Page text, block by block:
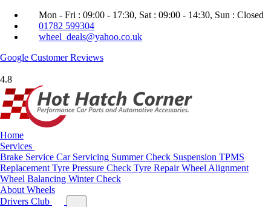
Mon - Fri : 09:00 - 17:30, Sat : 09:00 - 14:30, Sun : Closed
01782 599304
wheel_deals@yahoo.co.uk
Google Customer Reviews
4.8
Home
Services
Brake Service Car Servicing Summer Check Suspension TPMS
Replacement Tyre Pressure Check Tyre RepairWheel Alignment
Wheel Balancing Winter Check
About Wheels
Drivers Club